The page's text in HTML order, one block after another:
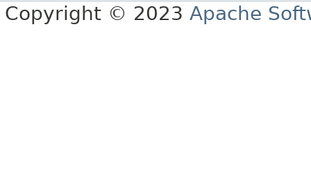
Copyright © 2023 Apache